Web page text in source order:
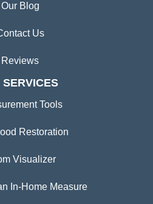
Our Blog
Us
Reviews
SERVICES
Tools
Restoration
Visualizer
In-Home Measure